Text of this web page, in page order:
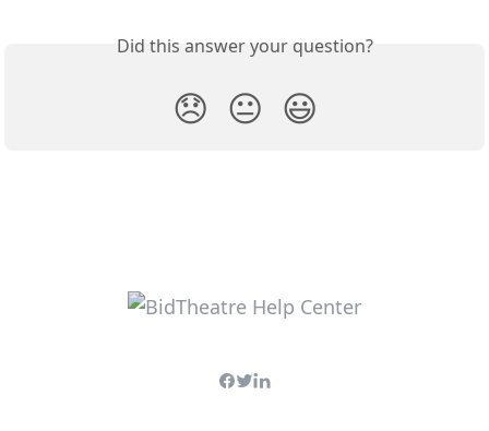
Did this answer your question?
😞 😐 😃